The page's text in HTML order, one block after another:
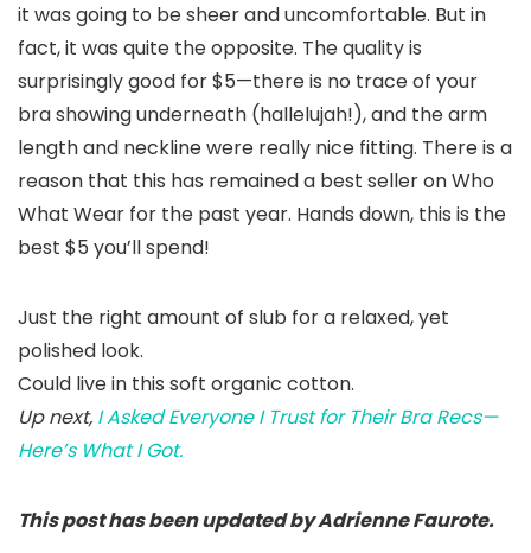
it was going to be sheer and uncomfortable. But in
fact, it was quite the opposite. The quality is
surprisingly good for $5—there is no trace of your
bra showing underneath (hallelujah!), and the arm
length and neckline were really nice fitting. There is a
reason that this has remained a best seller on Who
What Wear for the past year. Hands down, this is the
best $5 you’ll spend!
Just the right amount of slub for a relaxed, yet
polished look.
Could live in this soft organic cotton.
Up next, I Asked Everyone I Trust for Their Bra Recs—
Here’s What I Got.
This post has been updated by Adrienne Faurote.